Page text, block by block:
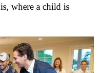
where a child is